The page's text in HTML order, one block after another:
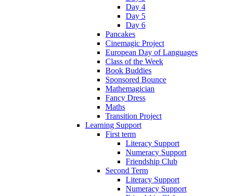
Day 4
Day 5
Day 6
Pancakes
Cinemagic Project
European Day of Languages
Class of the Week
Book Buddies
Sponsored Bounce
Mathemagician
Fancy Dress
Maths
Transition Project
Learning Support
First term
Literacy Support
Numeracy Support
Friendship Club
Second Term
Literacy Support
Numeracy Support